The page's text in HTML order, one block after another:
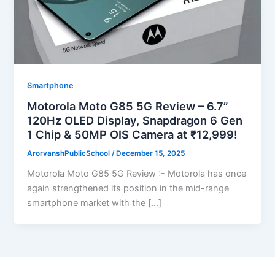
Smartphone
Motorola Moto G85 5G Review – 6.7”
120Hz OLED Display, Snapdragon 6 Gen
1 Chip & 50MP OIS Camera at ₹12,999!
ArorvanshPublicSchool/ December 15, 2025
Motorola Moto G85 5G Review :- Motorola has once
again strengthened its position in the mid-range
smartphone market with the […]